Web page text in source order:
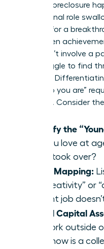
Identity foreclosure
professional role
It’s time for a
and list ten
that didn’t involve a
you struggle to find
lopsided.
and “who you are”
passions. Consider
Identify the
did you love at
grind took over?
Value Mapping:
as “creativity” or
current job
Social Capital
network outside
you know is a